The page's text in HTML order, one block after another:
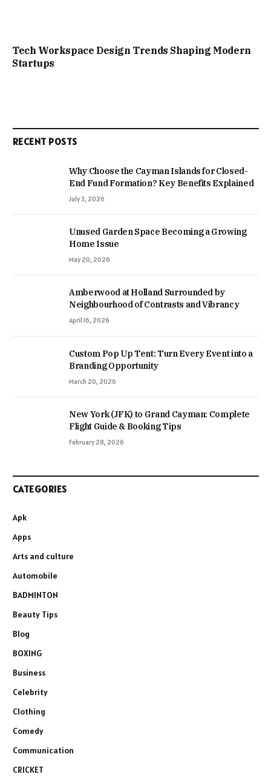
Tech Workspace Design Trends Shaping Modern
Startups
RECENT POSTS
Why Choose the Cayman Islands for Closed-
End Fund Formation? Key Benefits Explained
July 3, 2026
Unused Garden Space Becoming a Growing
Home Issue
May 20, 2026
Amberwood at Holland Surrounded by
Neighbourhood of Contrasts and Vibrancy
April 16, 2026
Custom Pop Up Tent: Turn Every Event into a
Branding Opportunity
March 20, 2026
New York (JFK) to Grand Cayman: Complete
Flight Guide & Booking Tips
February 28, 2026
CATEGORIES
Apk
Apps
Arts and culture
Automobile
BADMINTON
Beauty Tips
Blog
BOXING
Business
Celebrity
Clothing
Comedy
Communication
CRICKET